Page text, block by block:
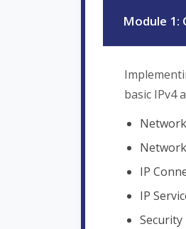
Module 1:
basic IPv4
IP
IP
Security